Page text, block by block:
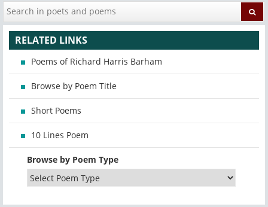
RELATED LINKS
Poems of Richard Harris Barham
Browse by Poem Title
Short Poems
10 Lines Poem
Browse by Poem Type